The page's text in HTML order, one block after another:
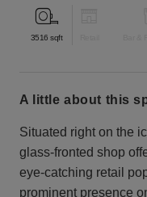
3516 sqft
a little about this
Situated right on the
glass-fronted shop
eye-catching retail
prominent presence